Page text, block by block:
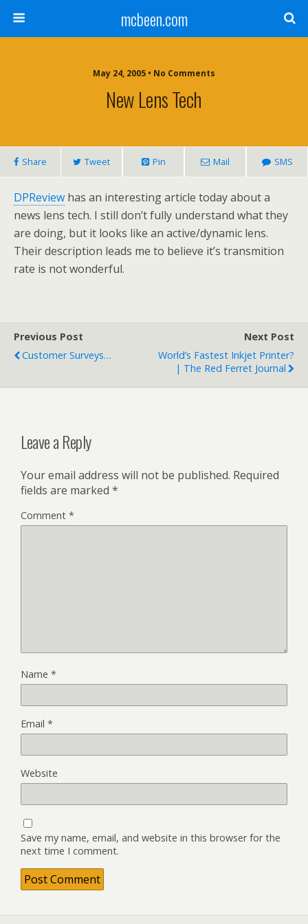
mcbeen.com
May 24, 2005 • No Comments
New Lens Tech
Share Tweet Pin Mail SMS
DPReview has an interesting article today about a
news lens tech. I still don’t fully understand what they
are doing, but it looks like an active/dynamic lens.
Their description leads me to believe it’s transmition
rate is not wonderful.
Previous Post
Customer Surveys…
Next Post
World’s Fastest Inkjet Printer?
| The Red Ferret Journal
Leave a Reply
Your email address will not be published. Required
fields are marked *
Comment *
Name *
Email *
Website
Save my name, email, and website in this browser for the
next time I comment.